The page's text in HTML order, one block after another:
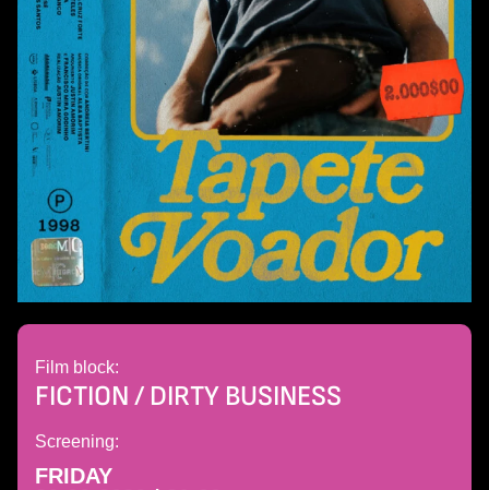
Film block:
FICTION / DIRTY BUSINESS
Screening:
FRIDAY